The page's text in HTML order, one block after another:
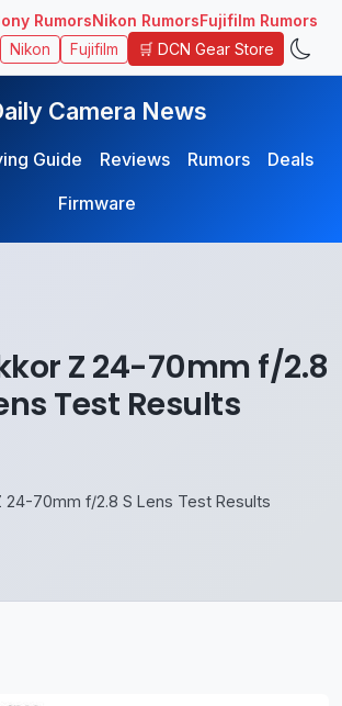
RumorsNikon RumorsFujifilm Rumors
Nikon Fujifilm 🛒 DCN Gear Store
Camera News
Guide Reviews Rumors
Deals
Firmware
Z 24-70mm f/2.8
Test Results
24-70mm f/2.8 S Lens Test Results